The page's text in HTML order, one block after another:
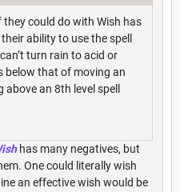
could do with Wish has
ability to use the spell
turn rain to acid or
below that of moving an
an 8th level spell
has many negatives, but
One could literally wish
an effective wish would be